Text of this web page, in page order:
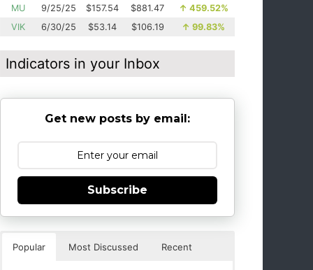
MU
9/25/25 $157.54 $881.47 ↑ 459.52%
VIK
6/30/25 $53.14 $106.19 ↑ 99.83%
Indicators in your Inbox
Get new posts by email:
Subscribe
Popular Most Discussed Recent